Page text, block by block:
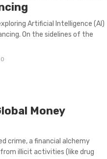
Artificial Intelligence (AI)
On the sidelines of the
0
Money
crime, a financial alchemy
illicit activities (like drug